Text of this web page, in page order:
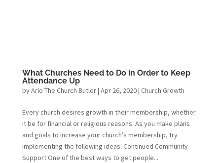
What Churches Need to Do in Order to Keep
Attendance Up
byArlo The Church Butler| Apr 26, 2020| Church Growth
Every church desires growth in their membership, whether
it be for financial or religious reasons. As you make plans
and goals to increase your church’s membership, try
implementing the following ideas: Continued Community
Support One of the best ways to get people...